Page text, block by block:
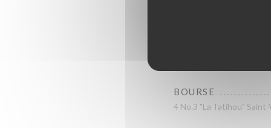
BOURSE
4 No.3 "La Tatihou"